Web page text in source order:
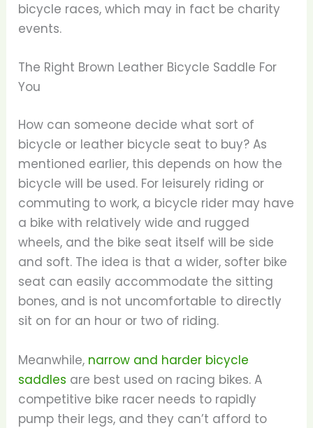
bicycle races, which may in fact be charity
events.
The Right Brown Leather Bicycle Saddle For
You
How can someone decide what sort of
bicycle or leather bicycle seat to buy? As
mentioned earlier, this depends on how the
bicycle will be used. For leisurely riding or
commuting to work, a bicycle rider may have
a bike with relatively wide and rugged
wheels, and the bike seat itself will be side
and soft. The idea is that a wider, softer bike
seat can easily accommodate the sitting
bones, and is not uncomfortable to directly
sit on for an hour or two of riding.
Meanwhile, narrow and harder bicycle
saddles are best used on racing bikes. A
competitive bike racer needs to rapidly
pump their legs, and they can’t afford to